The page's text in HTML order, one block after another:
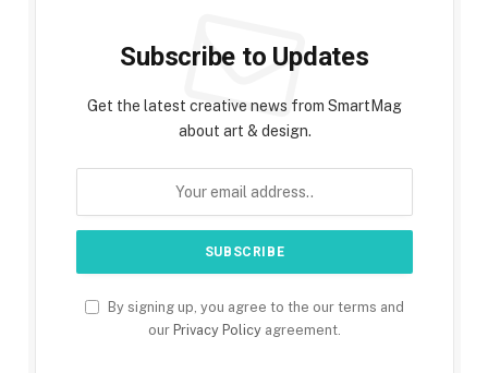
Subscribe to Updates
Get the latest creative news from SmartMag
about art & design.
By signing up, you agree to the our terms and
our Privacy Policy agreement.